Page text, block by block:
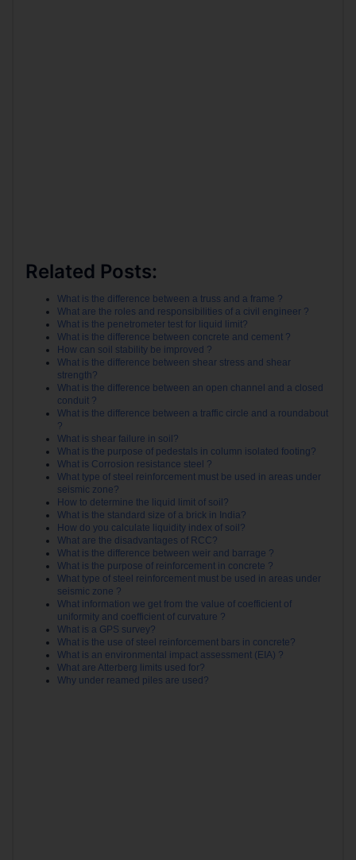
Related Posts:
What is the difference between a truss and a frame ?
What are the roles and responsibilities of a civil engineer ?
What is the penetrometer test for liquid limit?
What is the difference between concrete and cement ?
How can soil stability be improved ?
What is the difference between shear stress and shear
strength?
What is the difference between an open channel and a closed
conduit ?
What is the difference between a traffic circle and a roundabout
?
What is shear failure in soil?
What is the purpose of pedestals in column isolated footing?
What is Corrosion resistance steel ?
What type of steel reinforcement must be used in areas under
seismic zone?
How to determine the liquid limit of soil?
What is the standard size of a brick in India?
How do you calculate liquidity index of soil?
What are the disadvantages of RCC?
What is the difference between weir and barrage ?
What is the purpose of reinforcement in concrete ?
What type of steel reinforcement must be used in areas under
seismic zone ?
What information we get from the value of coefficient of
uniformity and coefficient of curvature ?
What is a GPS survey?
What is the use of steel reinforcement bars in concrete?
What is an environmental impact assessment (EIA) ?
What are Atterberg limits used for?
Why under reamed piles are used?